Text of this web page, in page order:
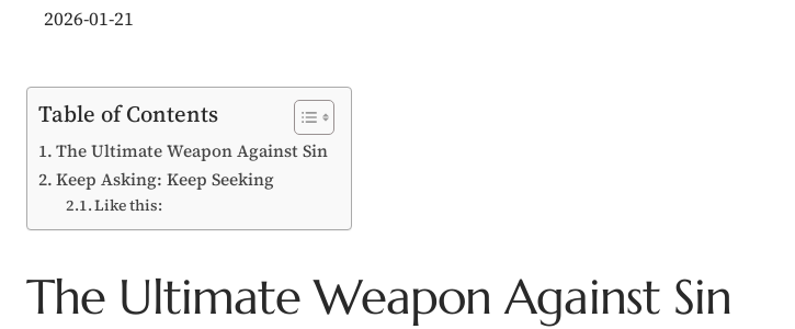
2026-01-21
Table of Contents
The Ultimate Weapon Against Sin
Keep Asking: Keep Seeking
Like this:
The Ultimate Weapon Against Sin